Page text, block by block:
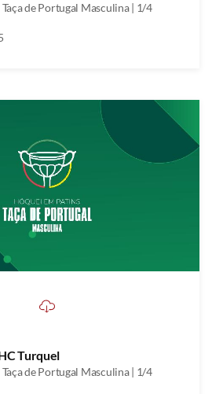
de Portugal Masculina | 1/4
Turquel
de Portugal Masculina | 1/4